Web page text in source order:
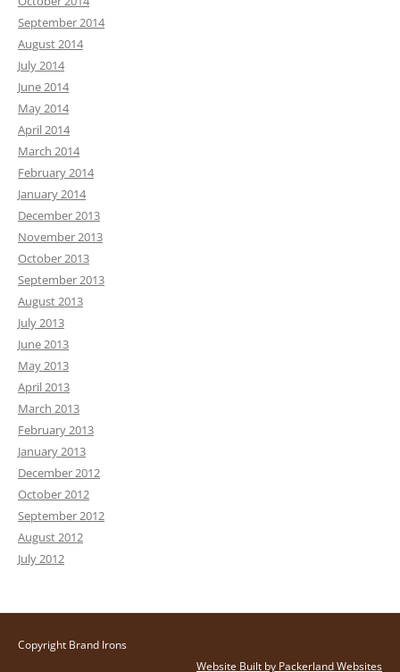
September 2014
August 2014
July 2014
June 2014
May 2014
April 2014
March 2014
February 2014
January 2014
December 2013
November 2013
October 2013
September 2013
August 2013
July 2013
June 2013
May 2013
April 2013
March 2013
February 2013
January 2013
December 2012
October 2012
September 2012
August 2012
July 2012
Copyright Brand Irons
Website Built by Packerland Websites